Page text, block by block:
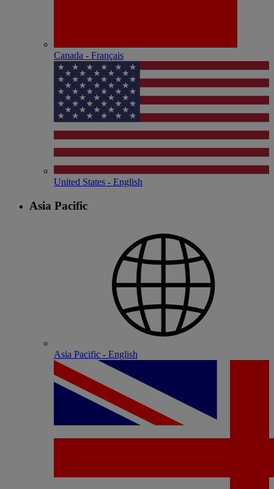
Canada - Français
United States - English
Asia Pacific
Asia Pacific - English